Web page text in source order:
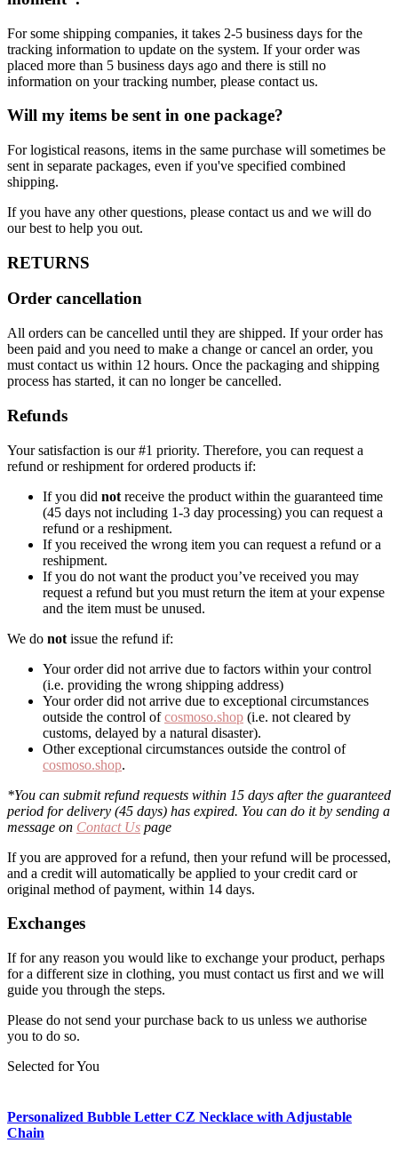
For some shipping companies, it takes 2-5 business days for the
tracking information to update on the system. If your order was
placed more than 5 business days ago and there is still no
information on your tracking number, please contact us.
Will my items be sent in one package?
For logistical reasons, items in the same purchase will sometimes be
sent in separate packages, even if you've specified combined
shipping.
If you have any other questions, please contact us and we will do
our best to help you out.
RETURNS
Order cancellation
All orders can be cancelled until they are shipped. If your order has
been paid and you need to make a change or cancel an order, you
must contact us within 12 hours. Once the packaging and shipping
process has started, it can no longer be cancelled.
Refunds
Your satisfaction is our #1 priority. Therefore, you can request a
refund or reshipment for ordered products if:
If you did not receive the product within the guaranteed time
(45 days not including 1-3 day processing) you can request a
refund or a reshipment.
If you received the wrong item you can request a refund or a
reshipment.
If you do not want the product you’ve received you may
request a refund but you must return the item at your expense
and the item must be unused.
We do not issue the refund if:
Your order did not arrive due to factors within your control
(i.e. providing the wrong shipping address)
Your order did not arrive due to exceptional circumstances
outside the control ofcosmoso.shop (i.e. not cleared by
customs, delayed by a natural disaster).
Other exceptional circumstances outside the control of
cosmoso.shop.
*You can submit refund requests within 15 days after the guaranteed
period for delivery (45 days) has expired. You can do it by sending a
message on Contact Us page
If you are approved for a refund, then your refund will be processed,
and a credit will automatically be applied to your credit card or
original method of payment, within 14 days.
Exchanges
If for any reason you would like to exchange your product, perhaps
for a different size in clothing, you must contact us first and we will
guide you through the steps.
Please do not send your purchase back to us unless we authorise
you to do so.
Selected for You
Personalized Bubble Letter CZ Necklace with Adjustable
Chain